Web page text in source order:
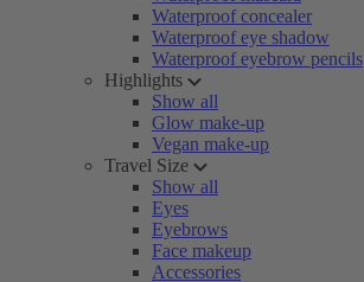
Waterproof concealer
Waterproof eye shadow
Waterproof eyebrow pencils
Highlights
Show all
Glow make-up
Vegan make-up
Travel Size
Show all
Eyes
Eyebrows
Face makeup
Accessories